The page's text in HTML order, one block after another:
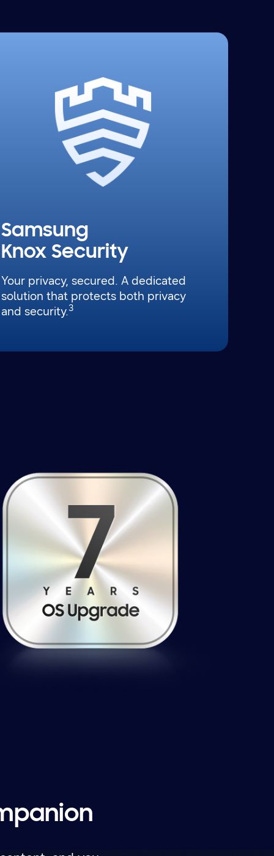
Samsung
Knox Security
Your privacy, secured. A dedicated
solution that protects both privacy
and security.3